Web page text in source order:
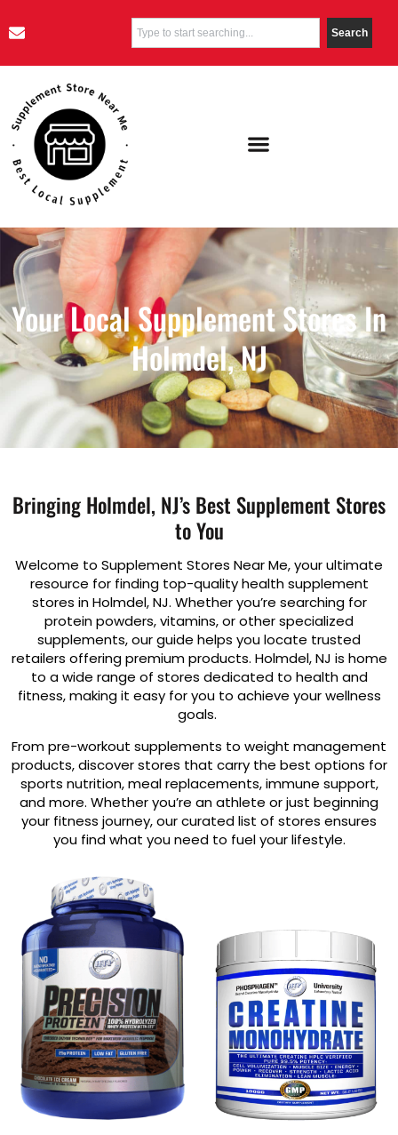
Search
Your Local Supplement Stores In
Holmdel, NJ
Bringing Holmdel, NJ’s Best Supplement Stores
to You
Welcome to Supplement Stores Near Me, your ultimate
resource for finding top-quality health supplement
stores in Holmdel, NJ. Whether you’re searching for
protein powders, vitamins, or other specialized
supplements, our guide helps you locate trusted
retailers offering premium products. Holmdel, NJ is home
to a wide range of stores dedicated to health and
fitness, making it easy for you to achieve your wellness
goals.
From pre-workout supplements to weight management
products, discover stores that carry the best options for
sports nutrition, meal replacements, immune support,
and more. Whether you’re an athlete or just beginning
your fitness journey, our curated list of stores ensures
you find what you need to fuel your lifestyle.